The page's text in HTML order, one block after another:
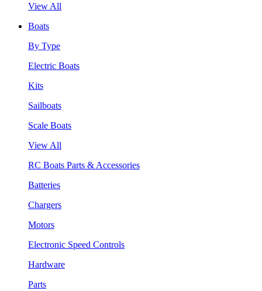
View All
Boats
By Type
Electric Boats
Kits
Sailboats
Scale Boats
View All
RC Boats Parts & Accessories
Batteries
Chargers
Motors
Electronic Speed Controls
Hardware
Parts